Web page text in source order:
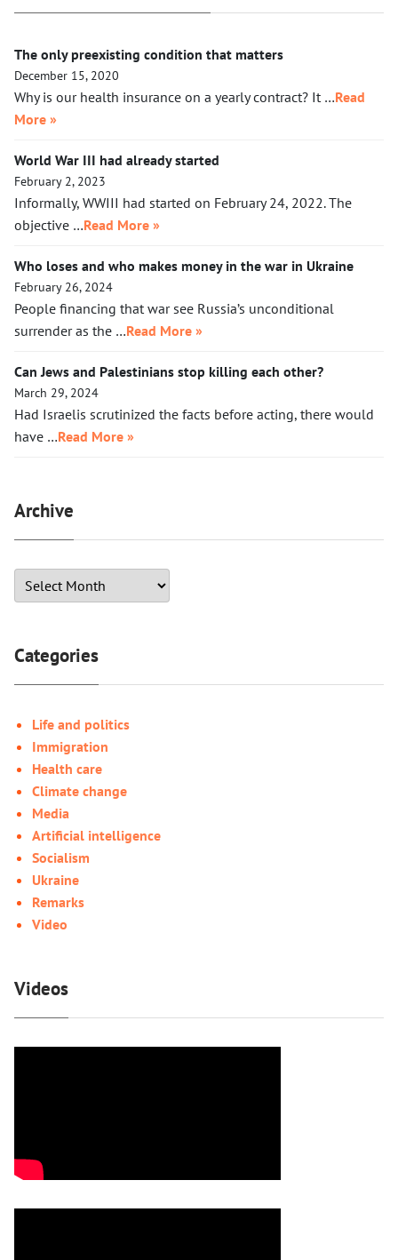
The only preexisting condition that matters
December 15, 2020
Why is our health insurance on a yearly contract? It …Read
More »
World War III had already started
February 2, 2023
Informally, WWIII had started on February 24, 2022. The
objective …Read More »
Who loses and who makes money in the war in Ukraine
February 26, 2024
People financing that war see Russia’s unconditional
surrender as the …Read More »
Can Jews and Palestinians stop killing each other?
March 29, 2024
Had Israelis scrutinized the facts before acting, there would
have …Read More »
Archive
Categories
Life and politics
Immigration
Health care
Climate change
Media
Artificial intelligence
Socialism
Ukraine
Remarks
Video
Videos